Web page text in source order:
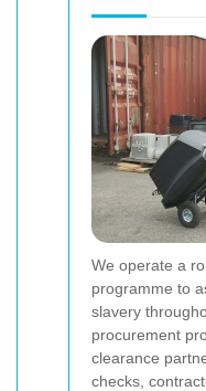
We operate a
programme to
slavery
procurement
clearance
checks,